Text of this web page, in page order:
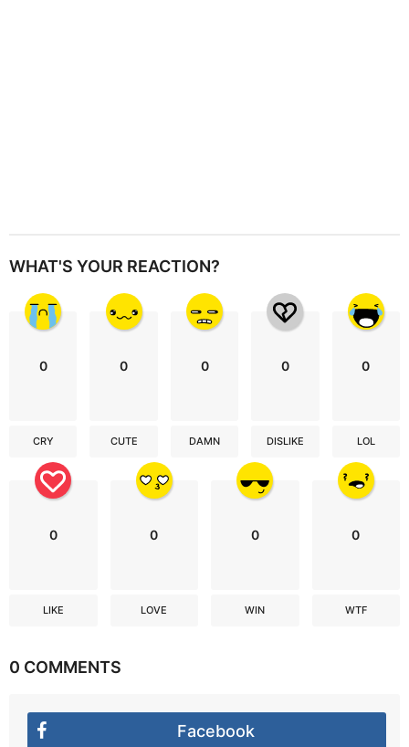
WHAT'S YOUR REACTION?
0
CRY
0
CUTE
0
DAMN
0
DISLIKE
0
LOL
0
LIKE
0
LOVE
0
WIN
0
WTF
0 COMMENTS
Facebook